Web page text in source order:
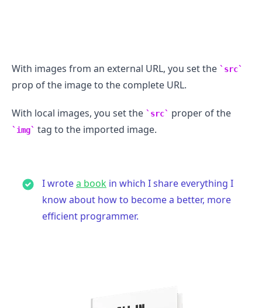
With images from an external URL, you set the src
prop of the image to the complete URL.
With local images, you set the src proper of the
img tag to the imported image.
I wrotea book in which I share everything I
know about how to become a better, more
efficient programmer.